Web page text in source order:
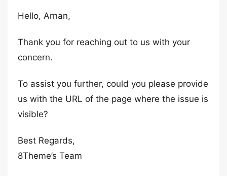
Hello, Arnan,
Thank you for reaching out to us with your
concern.
To assist you further, could you please provide
us with the URL of the page where the issue is
visible?
Best Regards,
8Theme’s Team